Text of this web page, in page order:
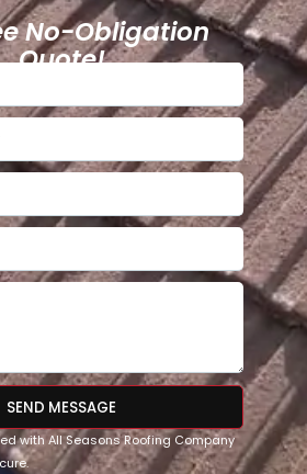
No-Obligation
Quote!
SEND MESSAGE
with All Seasons Roofing Company